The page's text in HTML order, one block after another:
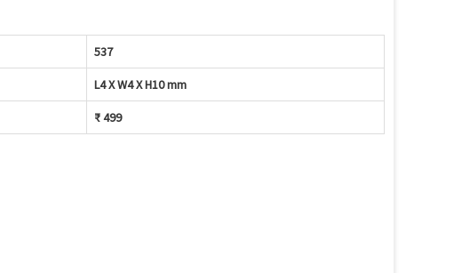
537
L4 X W4 X H10 mm
₹ 499